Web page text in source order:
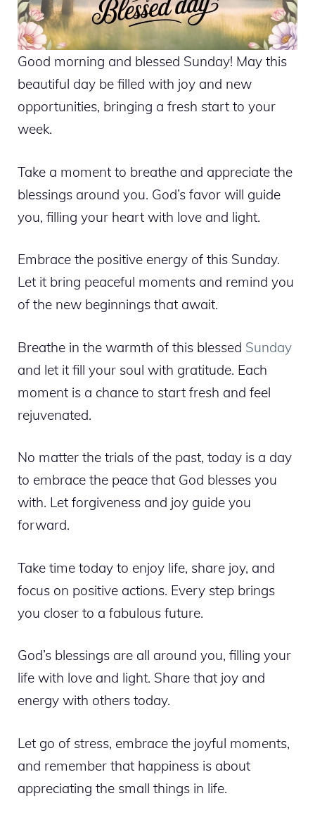
Good morning and blessed Sunday! May this
beautiful day be filled with joy and new
opportunities, bringing a fresh start to your
week.
Take a moment to breathe and appreciate the
blessings around you. God’s favor will guide
you, filling your heart with love and light.
Embrace the positive energy of this Sunday.
Let it bring peaceful moments and remind you
of the new beginnings that await.
Breathe in the warmth of this blessed Sunday
and let it fill your soul with gratitude. Each
moment is a chance to start fresh and feel
rejuvenated.
No matter the trials of the past, today is a day
to embrace the peace that God blesses you
with. Let forgiveness and joy guide you
forward.
Take time today to enjoy life, share joy, and
focus on positive actions. Every step brings
you closer to a fabulous future.
God’s blessings are all around you, filling your
life with love and light. Share that joy and
energy with others today.
Let go of stress, embrace the joyful moments,
and remember that happiness is about
appreciating the small things in life.